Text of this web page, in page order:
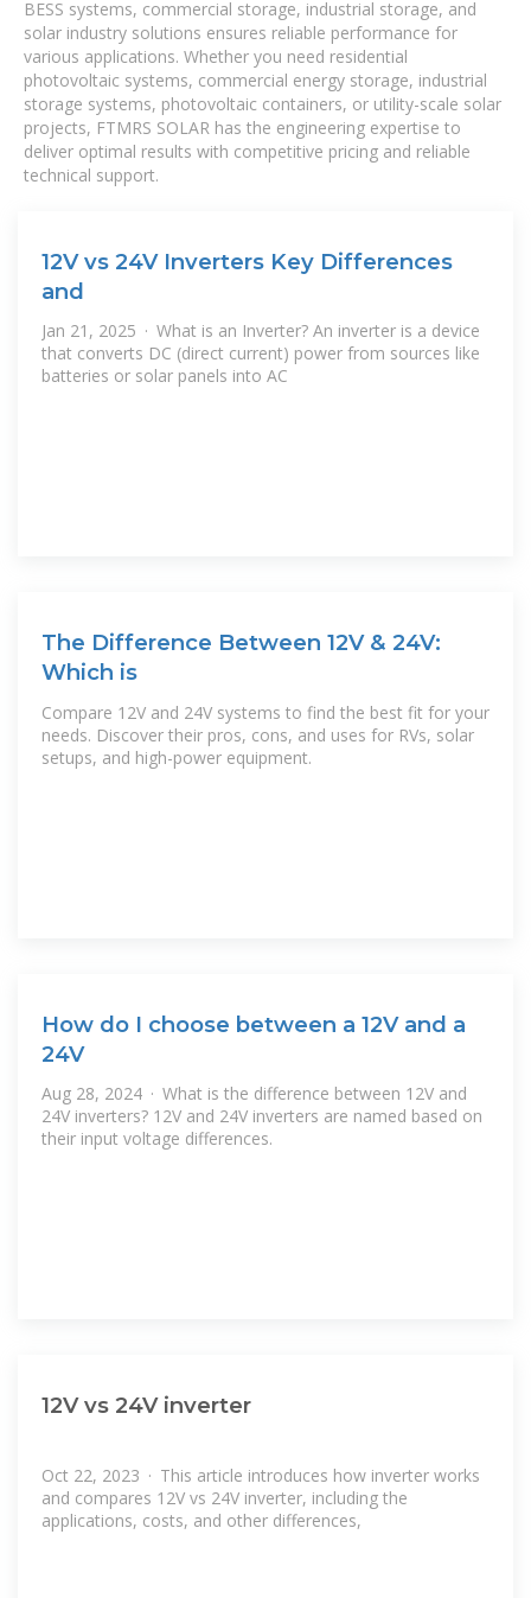
BESS systems, commercial storage, industrial storage, and
solar industry solutions ensures reliable performance for
various applications. Whether you need residential
photovoltaic systems, commercial energy storage, industrial
storage systems, photovoltaic containers, or utility-scale solar
projects, FTMRS SOLAR has the engineering expertise to
deliver optimal results with competitive pricing and reliable
technical support.
12V vs 24V Inverters Key Differences
and
Jan 21, 2025 · What is an Inverter? An inverter is a device
that converts DC (direct current) power from sources like
batteries or solar panels into AC
The Difference Between 12V & 24V:
Which is
Compare 12V and 24V systems to find the best fit for your
needs. Discover their pros, cons, and uses for RVs, solar
setups, and high-power equipment.
How do I choose between a 12V and a
24V
Aug 28, 2024 · What is the difference between 12V and
24V inverters? 12V and 24V inverters are named based on
their input voltage differences.
12V vs 24V inverter
Oct 22, 2023 · This article introduces how inverter works
and compares 12V vs 24V inverter, including the
applications, costs, and other differences,